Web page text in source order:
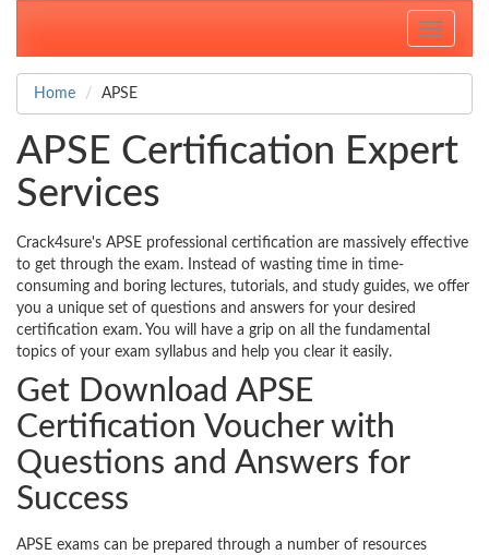
Toggle
Home APSE
APSE Certification Expert
Services
Crack4sure's APSE professional certification are massively effective
to get through the exam. Instead of wasting time in time-
consuming and boring lectures, tutorials, and study guides, we offer
you a unique set of questions and answers for your desired
certification exam. You will have a grip on all the fundamental
topics of your exam syllabus and help you clear it easily.
Get Download APSE
Certification Voucher with
Questions and Answers for
Success
APSE exams can be prepared through a number of resources